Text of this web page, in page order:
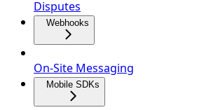
Disputes
Webhooks
On‑Site Messaging
Mobile SDKs